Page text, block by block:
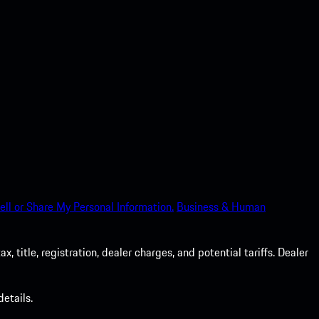
or Share My Personal Information. Business & Human
title, registration, dealer charges, and potential tariffs. Dealer